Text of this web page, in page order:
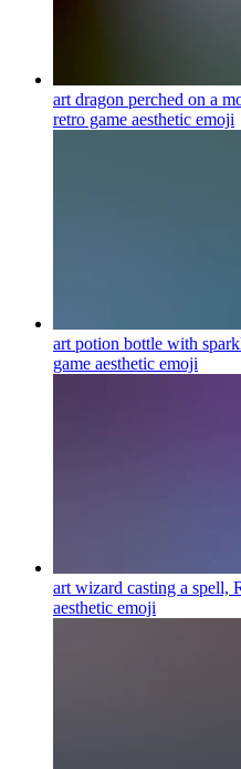
art dragon perched on a
retro game aesthetic emoji
art potion bottle with
game aesthetic emoji
art wizard casting a spell,
aesthetic emoji